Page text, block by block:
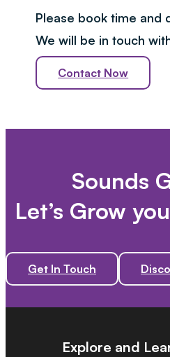
Please book time and
We will be in touch
Contact Now
Sounds
Let’s Grow
Get In Touch
Explore and